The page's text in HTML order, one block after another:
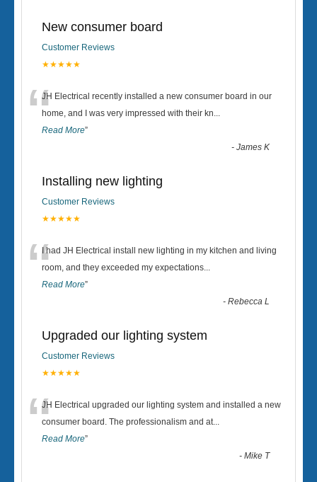
New consumer board
Customer Reviews
★★★★★
“JH Electrical recently installed a new consumer board in our
home, and I was very impressed with their kn...
Read More”
-James K
Installing new lighting
Customer Reviews
★★★★★
“I had JH Electrical install new lighting in my kitchen and living
room, and they exceeded my expectations...
Read More”
-Rebecca L
Upgraded our lighting system
Customer Reviews
★★★★★
“JH Electrical upgraded our lighting system and installed a new
consumer board. The professionalism and at...
Read More”
-Mike T